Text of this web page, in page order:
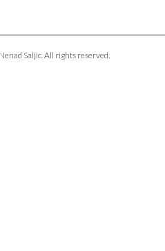
Saljic. All rights reserved.